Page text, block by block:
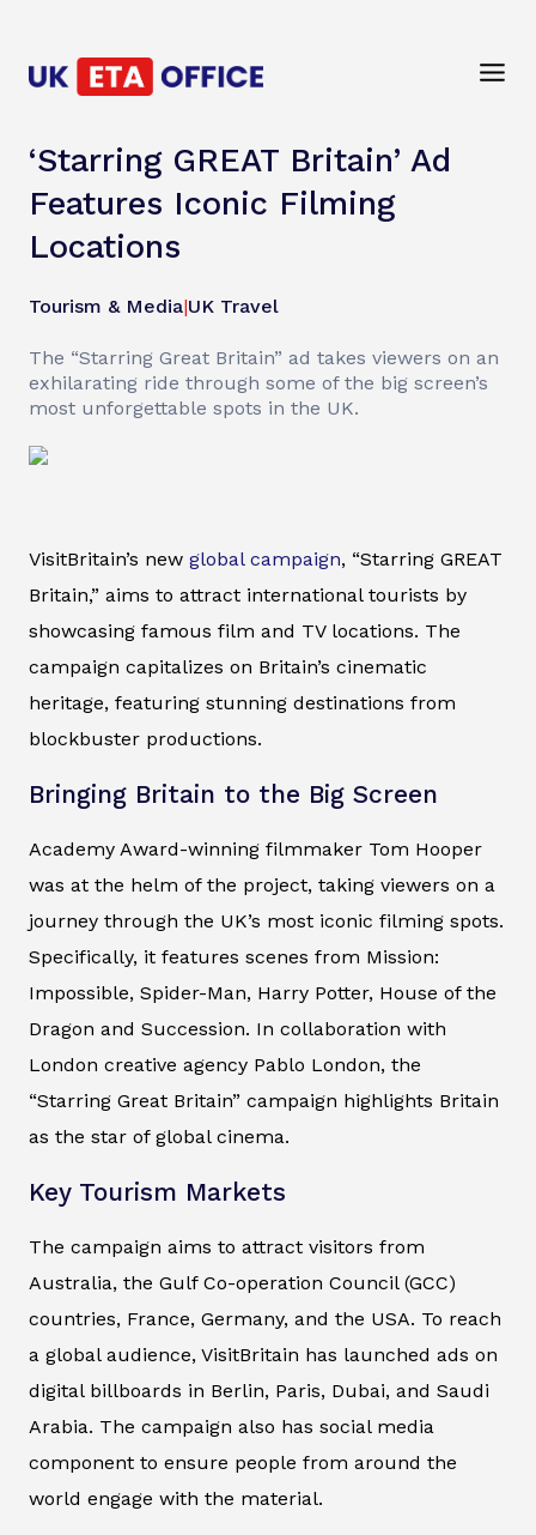
‘Starring GREAT Britain’ Ad
Features Iconic Filming
Locations
Tourism & Media|UK Travel
The “Starring Great Britain” ad takes viewers on an
exhilarating ride through some of the big screen’s
most unforgettable spots in the UK.
VisitBritain’s new global campaign, “Starring GREAT
Britain,” aims to attract international tourists by
showcasing famous film and TV locations. The
campaign capitalizes on Britain’s cinematic
heritage, featuring stunning destinations from
blockbuster productions.
Bringing Britain to the Big Screen
Academy Award-winning filmmaker Tom Hooper
was at the helm of the project, taking viewers on a
journey through the UK’s most iconic filming spots.
Specifically, it features scenes from Mission:
Impossible, Spider-Man, Harry Potter, House of the
Dragon and Succession. In collaboration with
London creative agency Pablo London, the
“Starring Great Britain” campaign highlights Britain
as the star of global cinema.
Key Tourism Markets
The campaign aims to attract visitors from
Australia, the Gulf Co-operation Council (GCC)
countries, France, Germany, and the USA. To reach
a global audience, VisitBritain has launched ads on
digital billboards in Berlin, Paris, Dubai, and Saudi
Arabia. The campaign also has social media
component to ensure people from around the
world engage with the material.